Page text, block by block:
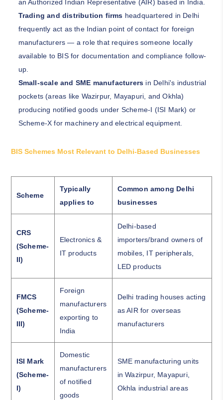
an Authorized Indian Representative (AIR) based in India.
Trading and distribution firms headquartered in Delhi
frequently act as the Indian point of contact for foreign
manufacturers — a role that requires someone locally
available to BIS for documentation and compliance follow-
up.
Small-scale and SME manufacturers in Delhi's industrial
pockets (areas like Wazirpur, Mayapuri, and Okhla)
producing notified goods under Scheme-I (ISI Mark) or
Scheme-X for machinery and electrical equipment.
BIS Schemes Most Relevant to Delhi-Based Businesses
Scheme
Typically
applies to
Common among Delhi
businesses
CRS
(Scheme-
II)
Electronics &
IT products
Delhi-based
importers/brand owners of
mobiles, IT peripherals,
LED products
FMCS
(Scheme-
III)
Foreign
manufacturers
exporting to
India
Delhi trading houses acting
as AIR for overseas
manufacturers
ISI Mark
(Scheme-
I)
Domestic
manufacturers
of notified
goods
SME manufacturing units
in Wazirpur, Mayapuri,
Okhla industrial areas